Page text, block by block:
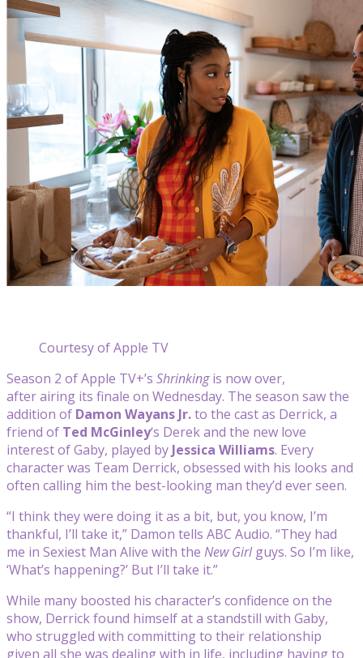
Courtesy of Apple TV
Season 2 of Apple TV+’s Shrinkingis now over,
after airing its finale on Wednesday. The season saw the
addition of Damon Wayans Jr.to the cast as Derrick, a
friend of Ted McGinley‘s Derek and the new love
interest of Gaby, played by Jessica Williams. Every
character was Team Derrick, obsessed with his looks and
often calling him the best-looking man they’d ever seen.
“I think they were doing it as a bit, but, you know, I’m
thankful, I’ll take it,” Damon tells ABC Audio. “They had
me in Sexiest Man Alive with the New Girlguys. So I’m like,
‘What’s happening?’ But I’ll take it.”
While many boosted his character’s confidence on the
show, Derrick found himself at a standstill with Gaby,
who struggled with committing to their relationship
given all she was dealing with in life, including having to